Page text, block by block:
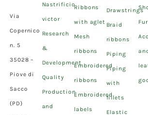
Via
Copernico
n. 5
35028 –
Piove di
Sacco
(PD)
Nastrificio
victor
Research
&
Development
Quality
Production
and
Ribbons
with aglet
Mesh
ribbons
Embroidered
ribbons
Embroidered
labels
Drawstrings
Braid
ribbons
Piping
Piping
with
fillets
Elastic